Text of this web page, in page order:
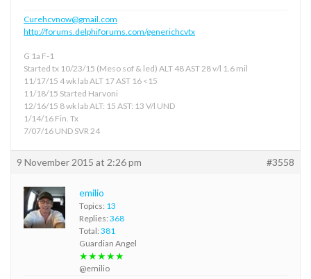
Curehcvnow@gmail.com
http://forums.delphiforums.com/generichcvtx
G 1a F-1
Started tx 10/23/15 (Meso sof & led) ALT 48 AST 28 v/l 1.6 mil
11/17/15 4 wk lab ALT 17 AST 16 <15
11/18/15 Started Harvoni
12/16/15 8 wk lab ALT: 15 AST: 13 V/l UND
1/14/16 Fin. Tx
7/07/16 UND SVR 24
9 November 2015 at 2:26 pm #3558
emilio
Topics: 13
Replies: 368
Total: 381
Guardian Angel
★★★★★
@emilio